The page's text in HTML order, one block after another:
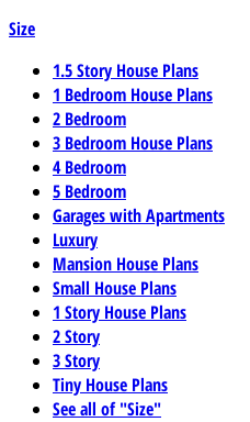
Size
1.5 Story House Plans
1 Bedroom House Plans
2 Bedroom
3 Bedroom House Plans
4 Bedroom
5 Bedroom
Garages with Apartments
Luxury
Mansion House Plans
Small House Plans
1 Story House Plans
2 Story
3 Story
Tiny House Plans
See all of "Size"